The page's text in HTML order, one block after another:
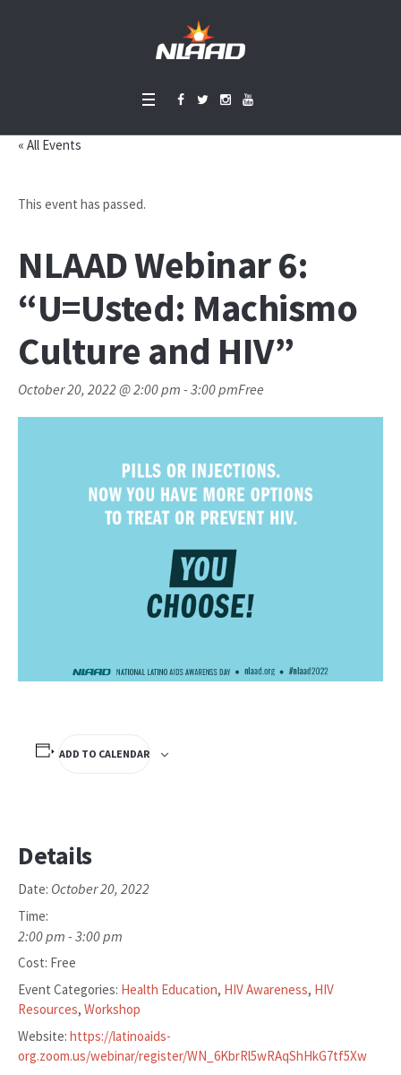
« All Events
This event has passed.
NLAAD Webinar 6:
“U=Usted: Machismo
Culture and HIV”
October 20, 2022 @ 2:00 pm -3:00 pmFree
ADD TO CALENDAR
Details
Date: October 20, 2022
Time:
2:00 pm - 3:00 pm
Cost: Free
Event Categories: Health Education, HIV Awareness, HIV
Resources, Workshop
Website: https://latinoaids-
org.zoom.us/webinar/register/WN_6KbrRl5wRAqShHkG7tf5Xw